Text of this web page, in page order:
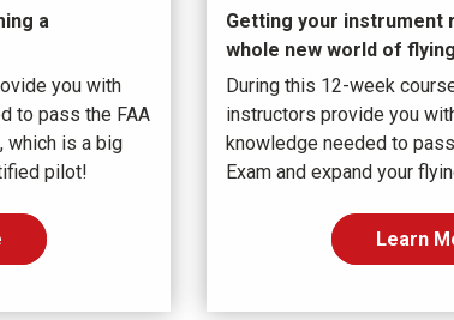
a
you with
to pass the FAA
which is a big
pilot!
Getting your instrument
whole new world of
During this 12-week
instructors provide you
knowledge needed to
Exam and expand your
Learn